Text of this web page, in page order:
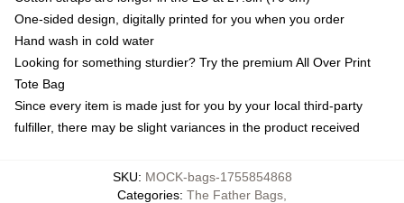
One-sided design, digitally printed for you when you order
Hand wash in cold water
Looking for something sturdier? Try the premium All Over Print
Tote Bag
Since every item is made just for you by your local third-party
fulfiller, there may be slight variances in the product received
SKU: MOCK-bags-1755854868
Categories: The Father Bags